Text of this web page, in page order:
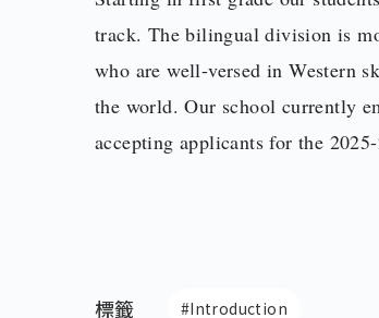
track. The bilingual division is
who are well-versed in Western
the world. Our school currently
accepting applicants for the
標籤 #Introduction